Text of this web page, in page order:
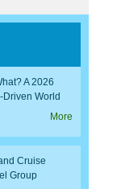
A 2026
Driven World
More
Cruise
Group